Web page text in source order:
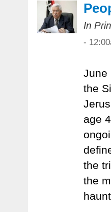
In
-
June
the
age
the
the